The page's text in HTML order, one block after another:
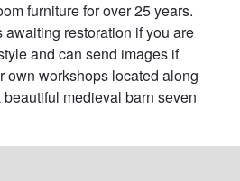
furniture for over 25 years.
restoration if you are
and can send images if
own workshops located along
medieval barn seven